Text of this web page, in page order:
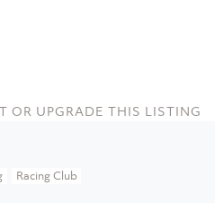
OR UPGRADE THIS LISTING
Racing Club